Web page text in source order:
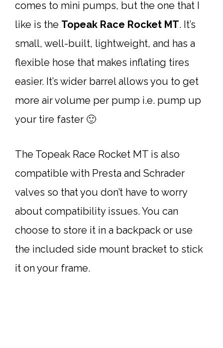
comes to mini pumps, but the one that I
like is the Topeak Race Rocket MT. It’s
small, well-built, lightweight, and has a
flexible hose that makes inflating tires
easier. It’s wider barrel allows you to get
more air volume per pump i.e. pump up
your tire faster 🙂
The Topeak Race Rocket MT is also
compatible with Presta and Schrader
valves so that you don’t have to worry
about compatibility issues. You can
choose to store it in a backpack or use
the included side mount bracket to stick
it on your frame.